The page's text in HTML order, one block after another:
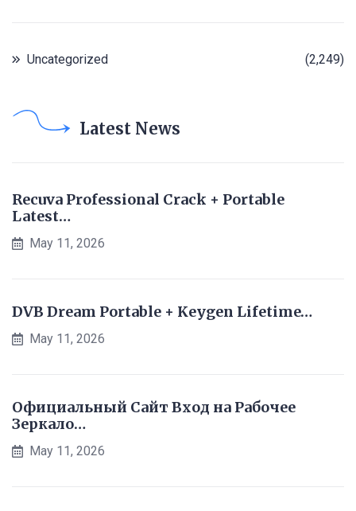
Uncategorized (2,249)
Latest News
Recuva Professional Crack + Portable
Latest…
May 11, 2026
DVB Dream Portable + Keygen Lifetime…
May 11, 2026
Официальный Сайт Вход на Рабочее
Зеркало…
May 11, 2026